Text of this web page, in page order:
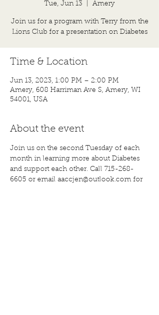
Tue, Jun 13 Amery
Join us for a program with Terry from the
Lions Club for a presentation on Diabetes
Time & Location
Jun 13, 2023, 1:00 PM – 2:00 PM
Amery, 608 Harriman Ave S, Amery, WI
54001, USA
About the event
Join us on the second Tuesday of each
month in learning more about Diabetes
and support each other. Call 715-268-
6605 or email aaccjen@outlook.com for